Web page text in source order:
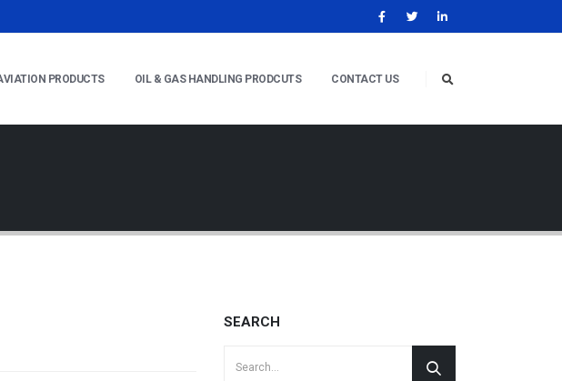
PRODUCTS OIL & GAS HANDLING PRODCUTS CONTACT US
SEARCH